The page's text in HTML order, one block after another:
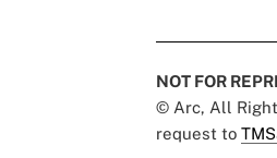
NOT FOR
© Arc, All
request to